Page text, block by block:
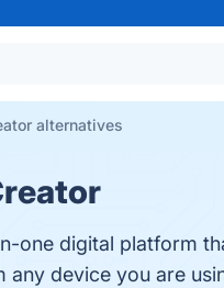
alternatives
one digital platform
device you are